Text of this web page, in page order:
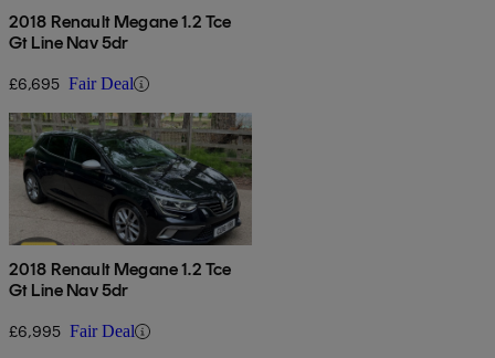
2018 Renault Megane 1.2 Tce
Gt Line Nav 5dr
£6,695 Fair Deal
2018 Renault Megane 1.2 Tce
Gt Line Nav 5dr
£6,995 Fair Deal